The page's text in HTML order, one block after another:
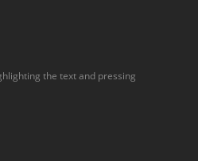
the text and pressing